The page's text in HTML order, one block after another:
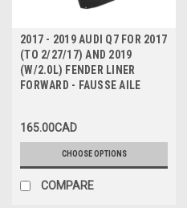
2017 - 2019 AUDI Q7 FOR 2017
(TO 2/27/17) AND 2019
(W/2.0L) FENDER LINER
FORWARD - FAUSSE AILE
165.00CAD
CHOOSE OPTIONS
COMPARE